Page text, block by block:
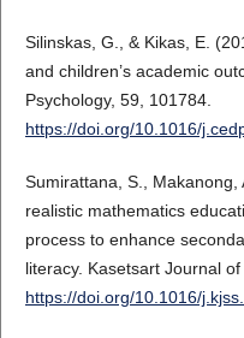
Silinskas, G., & Kikas, E.
and children’s academic
Psychology, 59, 101784.
https://doi.org/10.1016/
Sumirattana, S.,
realistic mathematics
process to enhance
literacy. Kasetsart Journal
https://doi.org/10.1016/